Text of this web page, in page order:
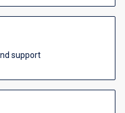
support